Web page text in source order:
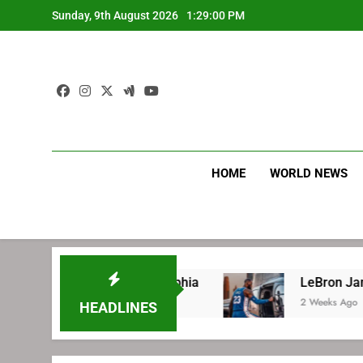
to
Sunday, 9th August 2026 1:29:01 PM
HOME WORLD NEWS
HEADLINES
LeBron James’
2 Weeks Ago